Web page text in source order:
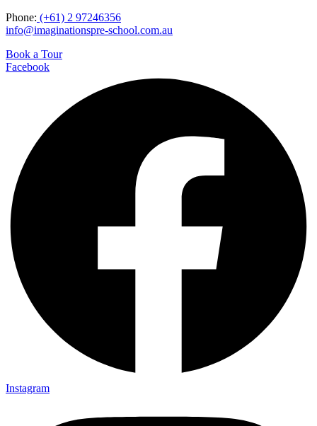
Phone: (+61) 2 97246356
info@imaginationspre-school.com.au
Book a Tour
Facebook
Instagram